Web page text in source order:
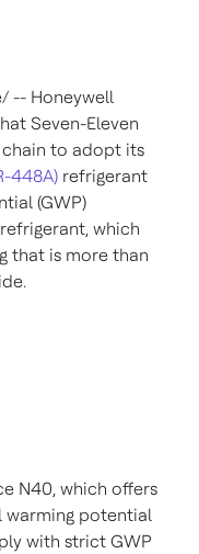
-- Honeywell
Seven-Eleven
to adopt its
448A) refrigerant
(GWP)
which
that is more than
N40, which offers
warming potential
with strict GWP